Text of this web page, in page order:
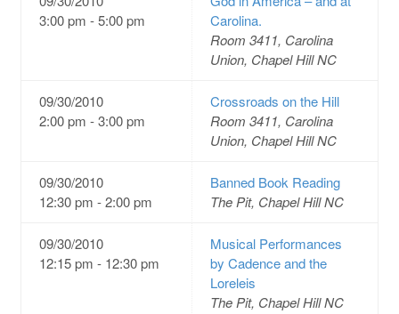
3:00 pm - 5:00 pm
Carolina.
Room 3411, Carolina
Union, Chapel Hill NC
09/30/2010
2:00 pm - 3:00 pm
Crossroads on the Hill
Room 3411, Carolina
Union, Chapel Hill NC
09/30/2010
12:30 pm - 2:00 pm
Banned Book Reading
The Pit, Chapel Hill NC
09/30/2010
12:15 pm - 12:30 pm
Musical Performances
by Cadence and the
Loreleis
The Pit, Chapel Hill NC